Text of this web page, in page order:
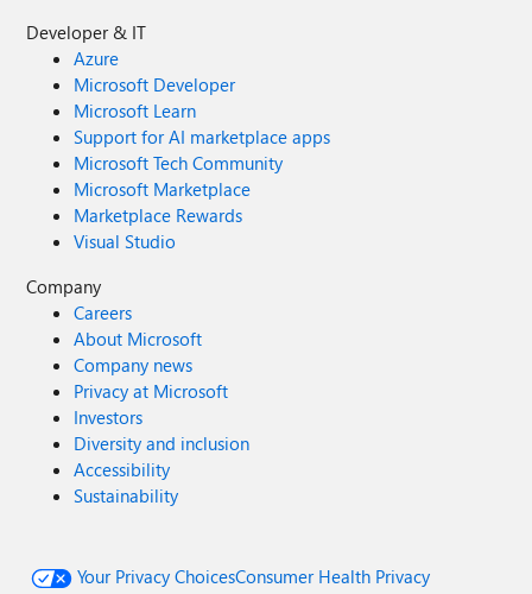
Developer & IT
Azure
Microsoft Developer
Microsoft Learn
Support for AI marketplace apps
Microsoft Tech Community
Microsoft Marketplace
Marketplace Rewards
Visual Studio
Company
Careers
About Microsoft
Company news
Privacy at Microsoft
Investors
Diversity and inclusion
Accessibility
Sustainability
Your Privacy ChoicesConsumer Health Privacy